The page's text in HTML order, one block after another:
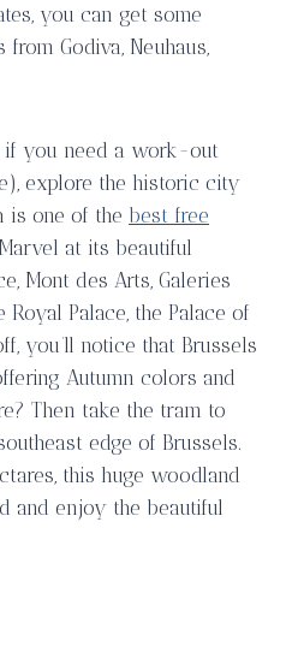
you can get some
Godiva, Neuhaus,
if you need a work-out
explore the historic city
is one of the best free
at its beautiful
Mont des Arts, Galeries
Palace, the Palace of
you’ll notice that Brussels
Autumn colors and
Then take the tram to
edge of Brussels.
this huge woodland
and enjoy the beautiful